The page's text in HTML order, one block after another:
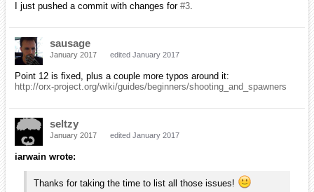
I just pushed a commit with changes for #3.
sausage
January 2017 edited January 2017
Point 12 is fixed, plus a couple more typos around it:
http://orx-project.org/wiki/guides/beginners/shooting_and_spawners
seltzy
January 2017 edited January 2017
iarwain wrote:
Thanks for taking the time to list all those issues!